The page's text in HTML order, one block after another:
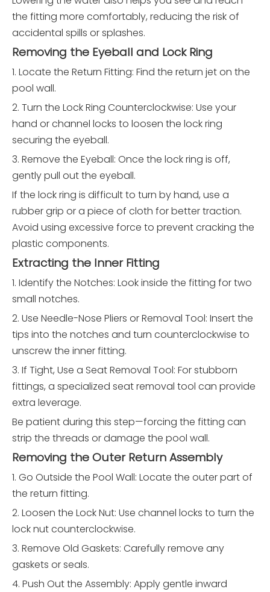
the fitting more comfortably, reducing the risk of
accidental spills or splashes.
Removing the Eyeball and Lock Ring
1. Locate the Return Fitting: Find the return jet on the
pool wall.
2. Turn the Lock Ring Counterclockwise: Use your
hand or channel locks to loosen the lock ring
securing the eyeball.
3. Remove the Eyeball: Once the lock ring is off,
gently pull out the eyeball.
If the lock ring is difficult to turn by hand, use a
rubber grip or a piece of cloth for better traction.
Avoid using excessive force to prevent cracking the
plastic components.
Extracting the Inner Fitting
1. Identify the Notches: Look inside the fitting for two
small notches.
2. Use Needle-Nose Pliers or Removal Tool: Insert the
tips into the notches and turn counterclockwise to
unscrew the inner fitting.
3. If Tight, Use a Seat Removal Tool: For stubborn
fittings, a specialized seat removal tool can provide
extra leverage.
Be patient during this step—forcing the fitting can
strip the threads or damage the pool wall.
Removing the Outer Return Assembly
1. Go Outside the Pool Wall: Locate the outer part of
the return fitting.
2. Loosen the Lock Nut: Use channel locks to turn the
lock nut counterclockwise.
3. Remove Old Gaskets: Carefully remove any
gaskets or seals.
4. Push Out the Assembly: Apply gentle inward